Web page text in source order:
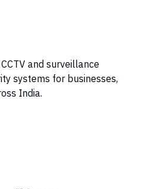
and surveillance
systems for businesses,
India.